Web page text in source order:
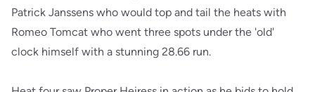
Patrick Janssens who would top and tail the heats with
Romeo Tomcat who went three spots under the 'old'
clock himself with a stunning 28.66 run.